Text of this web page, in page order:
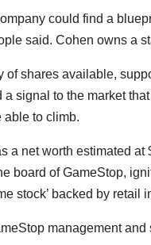
could find a
said. Cohen owns a
of shares available,
signal to the market
able to climb.
a net worth estimated
board of GameStop,
stock’ backed by retail
management